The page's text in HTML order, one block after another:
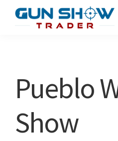
Show
Resource
Pueblo
Show